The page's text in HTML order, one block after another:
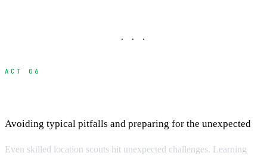
· · ·
ACT 06
Avoiding typical pitfalls and preparing for the unexpected
Even skilled location scouts hit unexpected challenges. Learning